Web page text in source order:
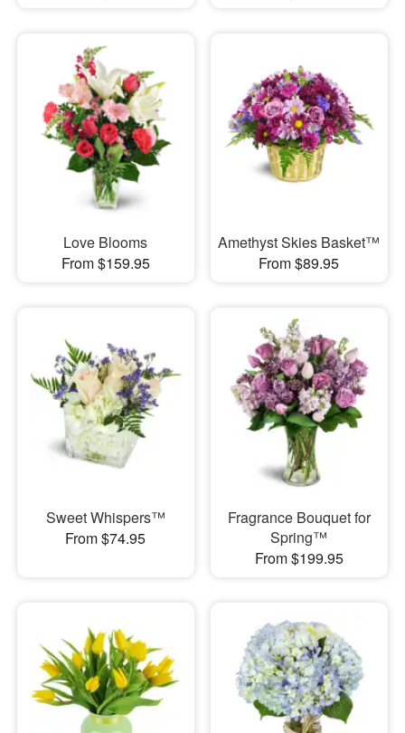
Love Blooms
From $159.95
Amethyst Skies Basket™
From $89.95
Sweet Whispers™
From $74.95
Fragrance Bouquet for
Spring™
From $199.95